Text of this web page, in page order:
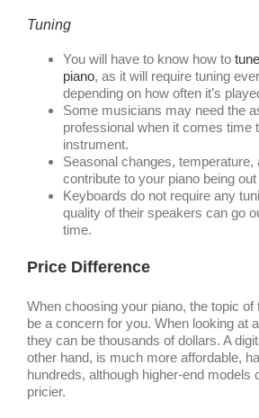
Tuning
You will have to know how to
piano, as it will require tuning
depending on how often it’s
Some musicians may need the
professional when it comes time
instrument.
Seasonal changes, temperature,
contribute to your piano being out
Keyboards do not require any
quality of their speakers can go
time.
Price Difference
When choosing your piano, the topic
be a concern for you. When looking at
they can be thousands of dollars. A
other hand, is much more affordable,
hundreds, although higher-end models
pricier.